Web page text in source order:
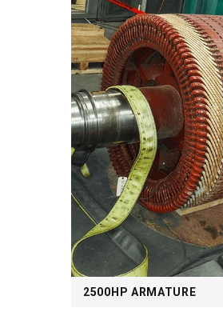
2500HP ARMATURE